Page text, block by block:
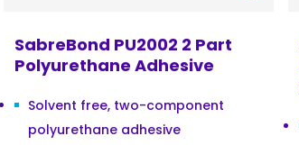
SabreBond PU2002 2 Part
Polyurethane Adhesive
Solvent free, two-component
polyurethane adhesive